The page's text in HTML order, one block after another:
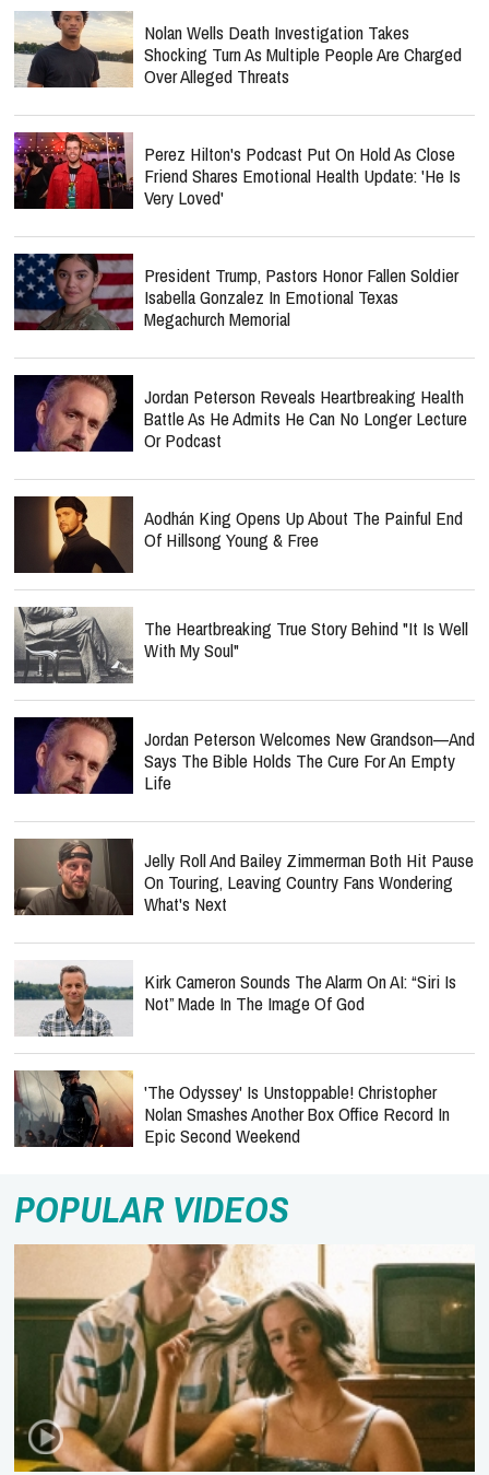
Nolan Wells Death Investigation Takes
Shocking Turn As Multiple People Are Charged
Over Alleged Threats
Perez Hilton's Podcast Put On Hold As Close
Friend Shares Emotional Health Update: 'He Is
Very Loved'
President Trump, Pastors Honor Fallen Soldier
Isabella Gonzalez In Emotional Texas
Megachurch Memorial
Jordan Peterson Reveals Heartbreaking Health
Battle As He Admits He Can No Longer Lecture
Or Podcast
Aodhán King Opens Up About The Painful End
Of Hillsong Young & Free
The Heartbreaking True Story Behind "It Is Well
With My Soul"
Jordan Peterson Welcomes New Grandson—And
Says The Bible Holds The Cure For An Empty
Life
Jelly Roll And Bailey Zimmerman Both Hit Pause
On Touring, Leaving Country Fans Wondering
What's Next
Kirk Cameron Sounds The Alarm On AI: “Siri Is
Not” Made In The Image Of God
'The Odyssey' Is Unstoppable! Christopher
Nolan Smashes Another Box Office Record In
Epic Second Weekend
POPULAR VIDEOS